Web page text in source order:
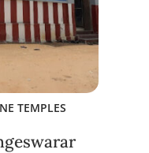
TEMPLES